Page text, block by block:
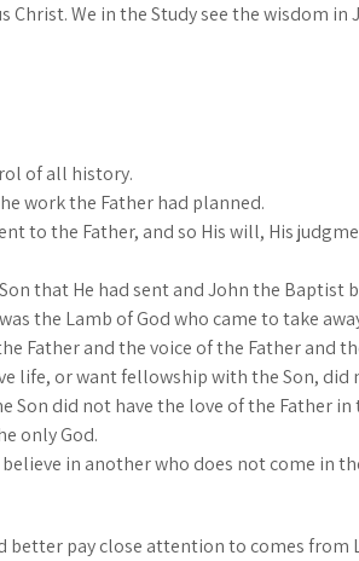
We in the Study see the wisdom in
of all history.
work the Father had planned.
to the Father, and so His will, His
that He had sent and John the Baptist
the Lamb of God who came to take
Father and the voice of the Father and
life, or want fellowship with the Son, did
Son did not have the love of the Father
only God.
in another who does not come in
better pay close attention to comes from